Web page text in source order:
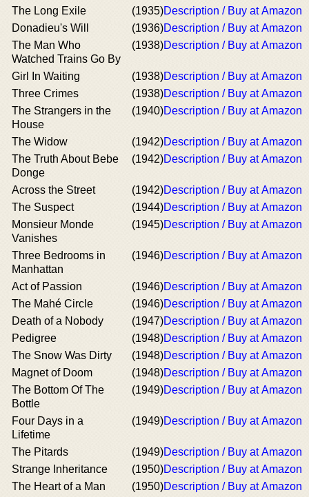
The Long Exile
(1935)Description / Buy at Amazon
Donadieu's Will
(1936)Description / Buy at Amazon
The Man Who
Watched Trains Go By
(1938)Description / Buy at Amazon
Girl In Waiting (1938)Description / Buy at Amazon
Three Crimes
(1938)Description / Buy at Amazon
The Strangers in the
House
(1940)Description / Buy at Amazon
The Widow (1942)Description / Buy at Amazon
The Truth About Bebe
Donge
(1942)Description / Buy at Amazon
Across the Street (1942)Description / Buy at Amazon
The Suspect
(1944)Description / Buy at Amazon
Monsieur Monde
Vanishes
(1945)Description / Buy at Amazon
Three Bedrooms in
Manhattan
(1946)Description / Buy at Amazon
Act of Passion (1946)Description / Buy at Amazon
The Mahé Circle
(1946)Description / Buy at Amazon
Death of a Nobody
(1947)Description / Buy at Amazon
Pedigree
(1948)Description / Buy at Amazon
The Snow Was Dirty
(1948)Description / Buy at Amazon
Magnet of Doom
(1948)Description / Buy at Amazon
The Bottom Of The
Bottle
(1949)Description / Buy at Amazon
Four Days in a
Lifetime
(1949)Description / Buy at Amazon
The Pitards (1949)Description / Buy at Amazon
Strange Inheritance
(1950)Description / Buy at Amazon
The Heart of a Man
(1950)Description / Buy at Amazon